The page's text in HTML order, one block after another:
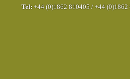
Tel: +44 (0)1862 810405 / +44 (0)1862